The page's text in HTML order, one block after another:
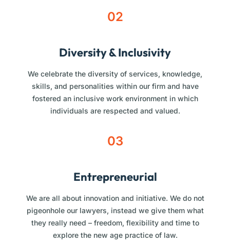
02
Diversity & Inclusivity
We celebrate the diversity of services, knowledge,
skills, and personalities within our firm and have
fostered an inclusive work environment in which
individuals are respected and valued.
03
Entrepreneurial
We are all about innovation and initiative. We do not
pigeonhole our lawyers, instead we give them what
they really need – freedom, flexibility and time to
explore the new age practice of law.